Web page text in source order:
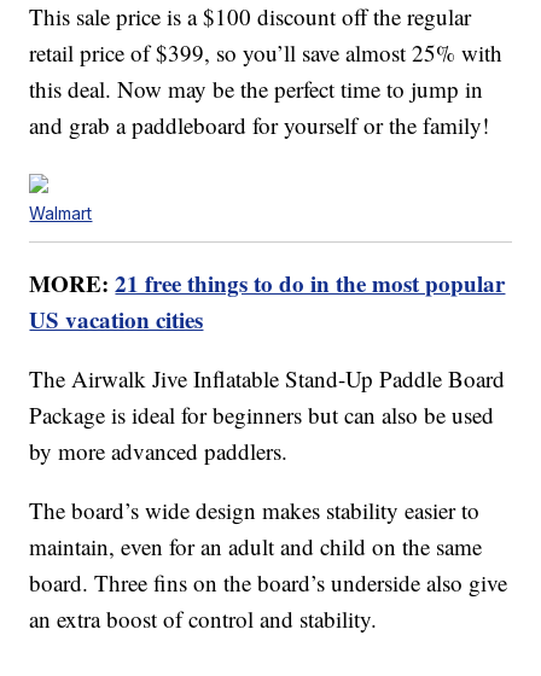
This sale price is a $100 discount off the regular
retail price of $399, so you’ll save almost 25% with
this deal. Now may be the perfect time to jump in
and grab a paddleboard for yourself or the family!
Walmart
MORE:21 free things to do in the most popular
US vacation cities
The Airwalk Jive Inflatable Stand-Up Paddle Board
Package is ideal for beginners but can also be used
by more advanced paddlers.
The board’s wide design makes stability easier to
maintain, even for an adult and child on the same
board. Three fins on the board’s underside also give
an extra boost of control and stability.